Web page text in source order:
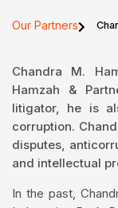
Our Partners
Chandra M.
Hamzah &
litigator, he is
corruption.
disputes,
and intellectual
In the past,